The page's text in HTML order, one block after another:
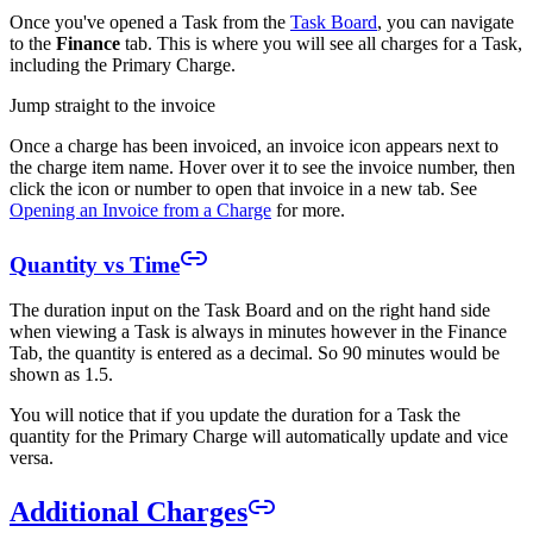
Once you've opened a Task from the Task Board, you can navigate
to the Finance tab. This is where you will see all charges for a Task,
including the Primary Charge.
Jump straight to the invoice
Once a charge has been invoiced, an invoice icon appears next to
the charge item name. Hover over it to see the invoice number, then
click the icon or number to open that invoice in a new tab. See
Opening an Invoice from a Charge for more.
Quantity vs Time
The duration input on the Task Board and on the right hand side
when viewing a Task is always in minutes however in the Finance
Tab, the quantity is entered as a decimal. So 90 minutes would be
shown as 1.5.
You will notice that if you update the duration for a Task the
quantity for the Primary Charge will automatically update and vice
versa.
Additional Charges